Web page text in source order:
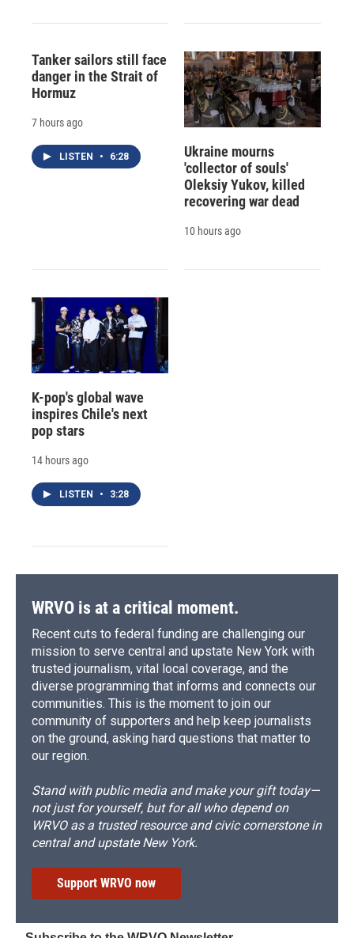
Tanker sailors still face
danger in the Strait of
Hormuz
7 hours ago
LISTEN • 6:28
Ukraine mourns
'collector of souls'
Oleksiy Yukov, killed
recovering war dead
10 hours ago
K-pop's global wave
inspires Chile's next
pop stars
14 hours ago
LISTEN • 3:28
WRVO is at a critical moment.
Recent cuts to federal funding are challenging our
mission to serve central and upstate New York with
trusted journalism, vital local coverage, and the
diverse programming that informs and connects our
communities. This is the moment to join our
community of supporters and help keep journalists
on the ground, asking hard questions that matter to
our region.
Stand with public media and make your gift today—
not just for yourself, but for all who depend on
WRVO as a trusted resource and civic cornerstone in
central and upstate New York.
Support WRVO now